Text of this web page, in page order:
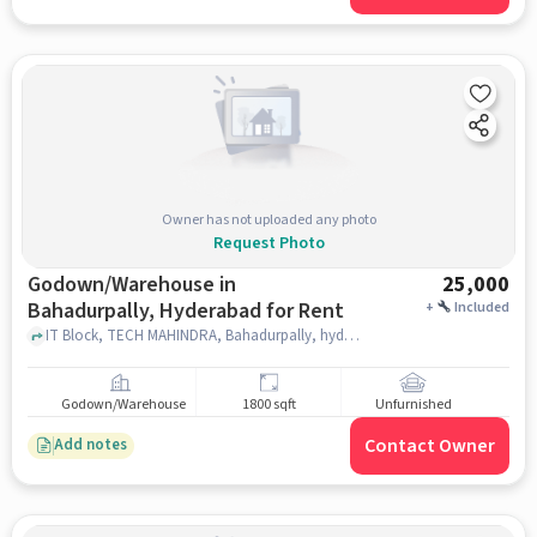
Owner has not uploaded any photo
Request Photo
Godown/Warehouse in
Bahadurpally, Hyderabad for Rent
25,000
+ Included
IT Block, TECH MAHINDRA, Bahadurpally, hyderabad
Godown/Warehouse 1800 sqft Unfurnished
Add notes Contact Owner